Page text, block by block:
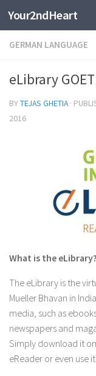
Skip to content
Your2ndHeart
GERMAN LANGUAGE
eLibrary
BYTEJAS GHETIA ·
2016
What is the eLibrary?
The eLibrary is the
Mueller Bhavan in
media, such as
newspapers and
Simply download it
eReader or even use